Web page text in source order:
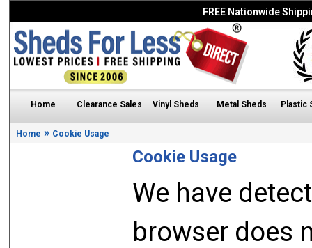
FREE Nationwide
Home Clearance Sales Vinyl Sheds Metal Sheds Plastic
Home » Cookie Usage
Cookie Usage
We have
browser does